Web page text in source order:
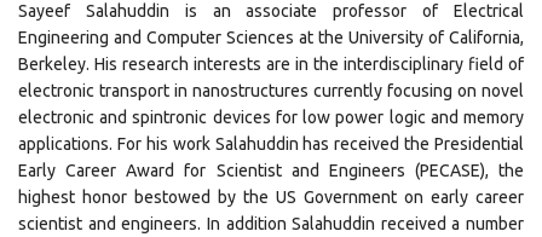
Sayeef Salahuddin is an associate professor of Electrical
Engineering and Computer Sciences at the University of California,
Berkeley. His research interests are in the interdisciplinary field of
electronic transport in nanostructures currently focusing on novel
electronic and spintronic devices for low power logic and memory
applications. For his work Salahuddin has received the Presidential
Early Career Award for Scientist and Engineers (PECASE), the
highest honor bestowed by the US Government on early career
scientist and engineers. In addition Salahuddin received a number